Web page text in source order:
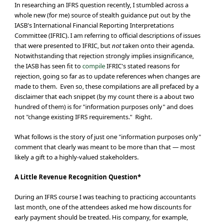
In researching an IFRS question recently, I stumbled across a
whole new (for me) source of stealth guidance put out by the
IASB's International Financial Reporting Interpretations
Committee (IFRIC). I am referring to official descriptions of issues
that were presented to IFRIC, butnottaken onto their agenda.
Notwithstanding that rejection strongly implies insignificance,
the IASB has seen fit tocompileIFRIC's stated reasons for
rejection, going so far as to update references when changes are
made to them. Even so, these compilations are all prefaced by a
disclaimer that each snippet (by my count there is a about two
hundred of them) is for "information purposes only" and does
not "change existing IFRS requirements." Right.
What follows is the story of just one "information purposes only"
comment that clearly was meant to be more than that — most
likely a gift to a highly-valued stakeholders.
A Little Revenue Recognition Question*
During an IFRS course I was teaching to practicing accountants
last month, one of the attendees asked me how discounts for
early payment should be treated. His company, for example,